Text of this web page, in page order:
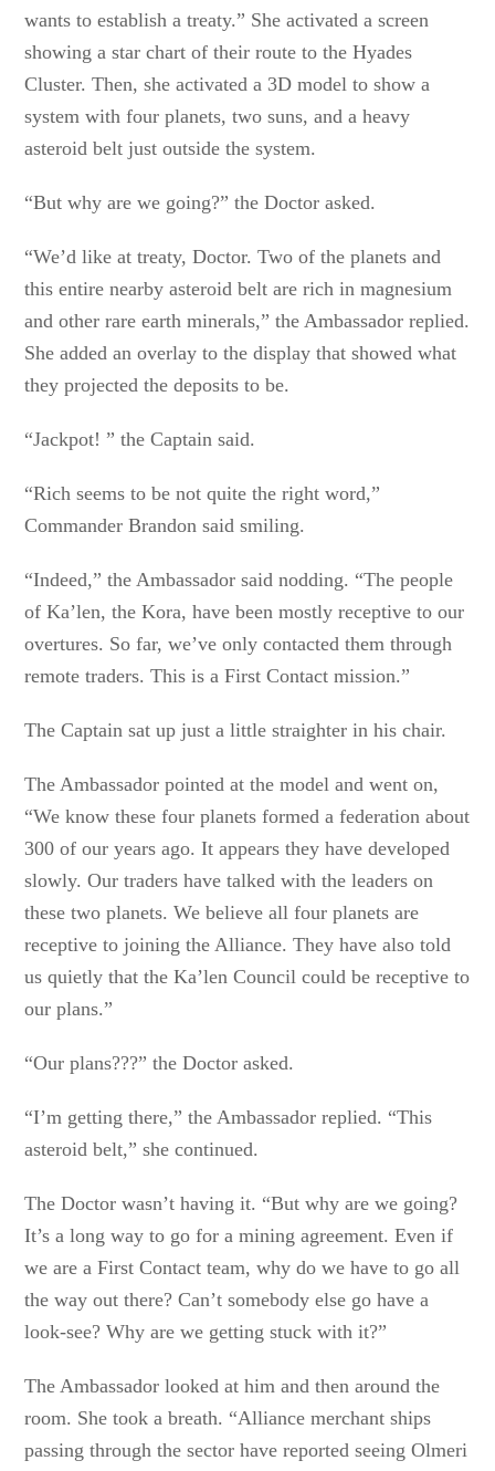
wants to establish a treaty.” She activated a screen
showing a star chart of their route to the Hyades
Cluster. Then, she activated a 3D model to show a
system with four planets, two suns, and a heavy
asteroid belt just outside the system.
“But why are we going?” the Doctor asked.
“We’d like at treaty, Doctor. Two of the planets and
this entire nearby asteroid belt are rich in magnesium
and other rare earth minerals,” the Ambassador replied.
She added an overlay to the display that showed what
they projected the deposits to be.
“Jackpot! ” the Captain said.
“Rich seems to be not quite the right word,”
Commander Brandon said smiling.
“Indeed,” the Ambassador said nodding. “The people
of Ka’len, the Kora, have been mostly receptive to our
overtures. So far, we’ve only contacted them through
remote traders. This is a First Contact mission.”
The Captain sat up just a little straighter in his chair.
The Ambassador pointed at the model and went on,
“We know these four planets formed a federation about
300 of our years ago. It appears they have developed
slowly. Our traders have talked with the leaders on
these two planets. We believe all four planets are
receptive to joining the Alliance. They have also told
us quietly that the Ka’len Council could be receptive to
our plans.”
“Our plans???” the Doctor asked.
“I’m getting there,” the Ambassador replied. “This
asteroid belt,” she continued.
The Doctor wasn’t having it. “But why are we going?
It’s a long way to go for a mining agreement. Even if
we are a First Contact team, why do we have to go all
the way out there? Can’t somebody else go have a
look-see? Why are we getting stuck with it?”
The Ambassador looked at him and then around the
room. She took a breath. “Alliance merchant ships
passing through the sector have reported seeing Olmeri